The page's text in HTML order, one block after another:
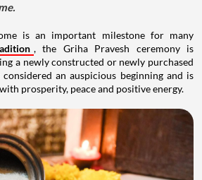
is an important milestone for many
, the Griha Pravesh ceremony is
a newly constructed or newly purchased
an auspicious beginning and is
prosperity, peace and positive energy.